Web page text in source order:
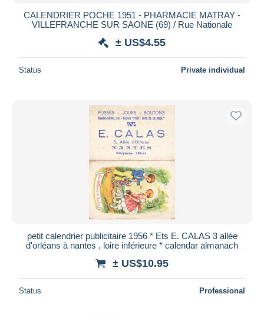
CALENDRIER POCHE 1951 - PHARMACIE MATRAY -
VILLEFRANCHE SUR SAONE (69) / Rue Nationale
± US$4.55
Status Private individual
petit calendrier publicitaire 1956 * Ets E. CALAS 3 allée
d'orléans à nantes , loire inférieure * calendar almanach
± US$10.95
Status Professional